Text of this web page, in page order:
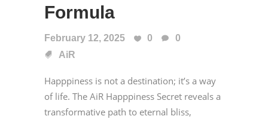
Formula
February 12, 2025 0
0
AiR
Happpiness is not a destination; it’s a way
of life. The AiR Happpiness Secret reveals a
transformative path to eternal bliss,